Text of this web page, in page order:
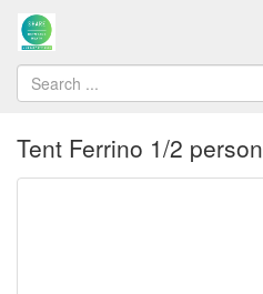
Tent Ferrino 1/2 person